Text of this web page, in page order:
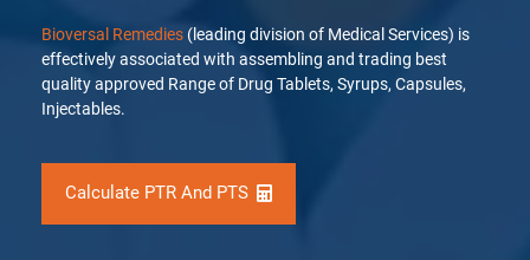
Bioversal Remedies (leading division of Medical Services) is
effectively associated with assembling and trading best
quality approved Range of Drug Tablets, Syrups, Capsules,
Injectables.
Calculate PTR And PTS